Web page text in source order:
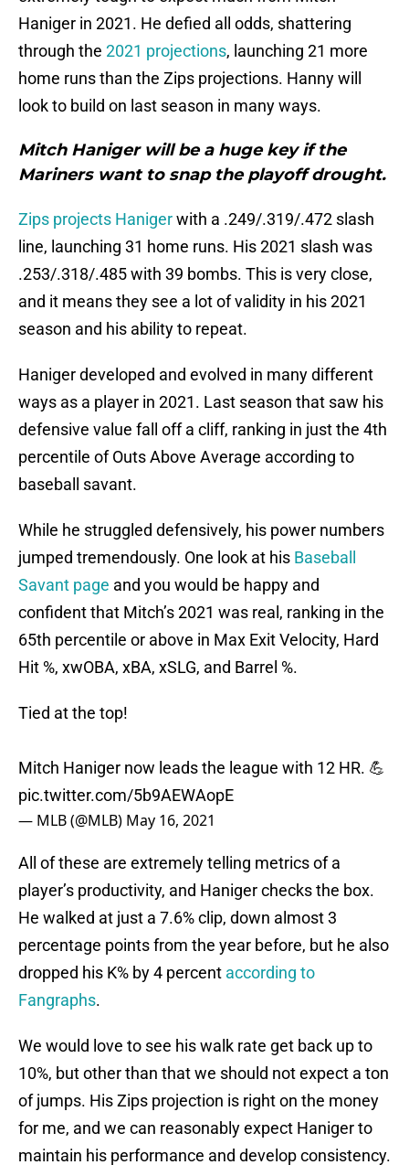
Haniger in 2021. He defied all odds, shattering
through the 2021 projections, launching 21 more
home runs than the Zips projections. Hanny will
look to build on last season in many ways.
Mitch Haniger will be a huge key if the
Mariners want to snap the playoff drought.
Zips projects Hanigerwith a .249/.319/.472 slash
line, launching 31 home runs. His 2021 slash was
.253/.318/.485 with 39 bombs. This is very close,
and it means they see a lot of validity in his 2021
season and his ability to repeat.
Haniger developed and evolved in many different
ways as a player in 2021. Last season that saw his
defensive value fall off a cliff, ranking in just the 4th
percentile of Outs Above Average according to
baseball savant.
While he struggled defensively, his power numbers
jumped tremendously. One look at his Baseball
Savant page and you would be happy and
confident that Mitch’s 2021 was real, ranking in the
65th percentile or above in Max Exit Velocity, Hard
Hit %, xwOBA, xBA, xSLG, and Barrel %.
Tied at the top!
Mitch Haniger now leads the league with 12 HR. 💪
pic.twitter.com/5b9AEWAopE
— MLB (@MLB) May 16, 2021
All of these are extremely telling metrics of a
player’s productivity, and Haniger checks the box.
He walked at just a 7.6% clip, down almost 3
percentage points from the year before, but he also
dropped his K% by 4 percent according to
Fangraphs.
We would love to see his walk rate get back up to
10%, but other than that we should not expect a ton
of jumps. His Zips projection is right on the money
for me, and we can reasonably expect Haniger to
maintain his performance and develop consistency.